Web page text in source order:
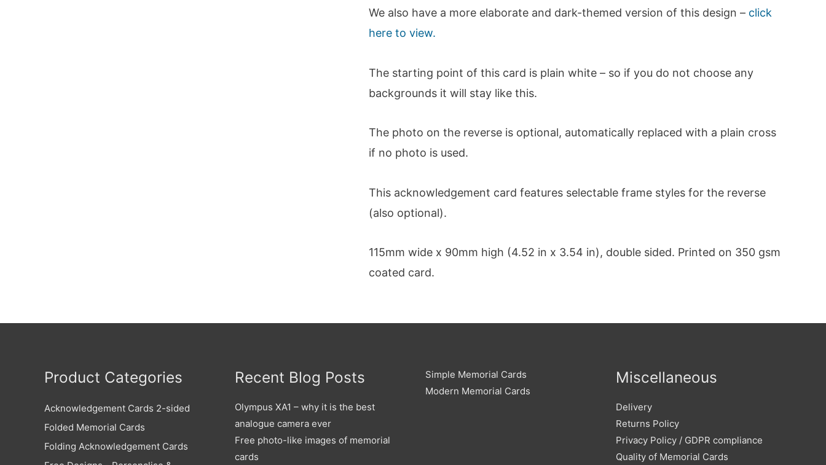
We also have a more elaborate and dark-themed version of this design – click
here to view.
The starting point of this card is plain white – so if you do not choose any
backgrounds it will stay like this.
The photo on the reverse is optional, automatically replaced with a plain cross
if no photo is used.
This acknowledgement card features selectable frame styles for the reverse
(also optional).
115mm wide x 90mm high (4.52 in x 3.54 in), double sided. Printed on 350 gsm
coated card.
Product Categories
Acknowledgement Cards 2-sided
Folded Memorial Cards
Folding Acknowledgement Cards
Recent Blog Posts
Olympus XA1 – why it is the best
analogue camera ever
Free photo-like images of memorial
cards
Simple Memorial Cards
Modern Memorial Cards
Miscellaneous
Delivery
Returns Policy
Privacy Policy / GDPR compliance
Quality of Memorial Cards